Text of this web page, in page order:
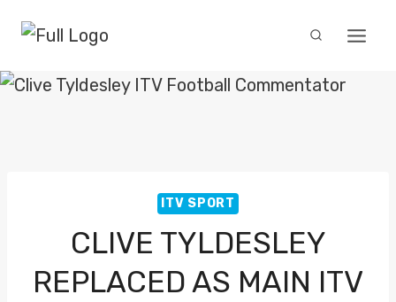
content
ITV SPORT
CLIVE TYLDESLEY
REPLACED AS MAIN ITV